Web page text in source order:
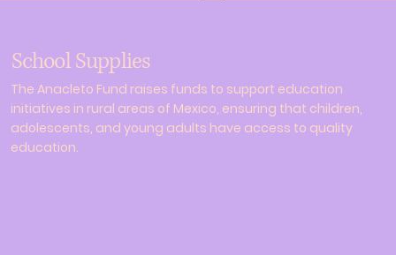
The Anacleto Fund raises funds to support education
initiatives in rural areas of Mexico, ensuring that children,
adolescents, and young adults have access to quality
education.
School Supplies